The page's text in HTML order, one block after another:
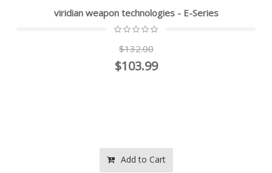
viridian weapon technologies - E-Series
$132.00
$103.99
Add to Cart